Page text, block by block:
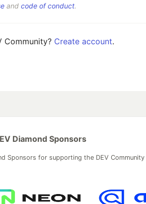
and code of conduct.
Community? Create account.
Diamond Sponsors
Sponsors for supporting the DEV Community